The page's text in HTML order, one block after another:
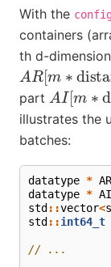
With the
containers
th d-
AR[m∗
part AI[m∗
illustrates the
batches:
datatype * AR
datatype * AI
std ::vector<
std ::int64_t
// ...